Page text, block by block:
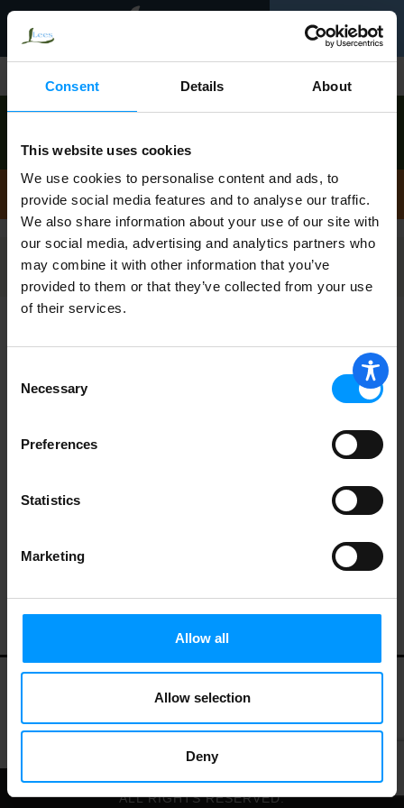
Consent Details About
This website uses cookies
We use cookies to personalise content and ads, to
provide social media features and to analyse our traffic.
We also share information about your use of our site with
our social media, advertising and analytics partners who
may combine it with other information that you’ve
provided to them or that they’ve collected from your use
of their services.
Selection
Necessary
Preferences
Statistics
Marketing
Allow all
Allow selection
Deny
Toggle
navigation
0
Order now to pick up today between12:00pm-
View other available times
Bath Accessories
Filters
Terms of Use
© 2026 LEES MARKET.
ALL RIGHTS RESERVED.